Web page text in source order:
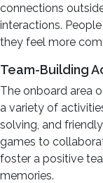
connections
interactions.
they feel more
Team-Building
The onboard area
a variety of
solving, and
games to
foster a positive
memories.